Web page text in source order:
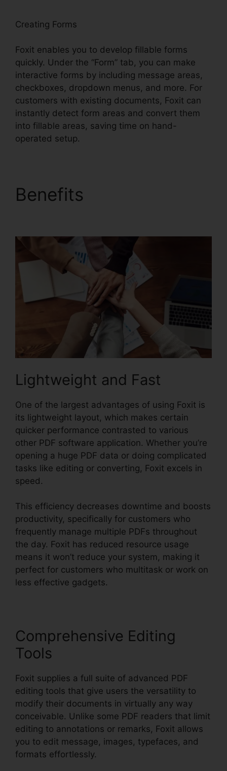
Creating Forms
Foxit enables you to develop fillable forms
quickly. Under the “Form” tab, you can make
interactive forms by including message areas,
checkboxes, dropdown menus, and more. For
customers with existing documents, Foxit can
instantly detect form areas and convert them
into fillable areas, saving time on hand-
operated setup.
Benefits
Lightweight and Fast
One of the largest advantages of using Foxit is
its lightweight layout, which makes certain
quicker performance contrasted to various
other PDF software application. Whether you’re
opening a huge PDF data or doing complicated
tasks like editing or converting, Foxit excels in
speed.
This efficiency decreases downtime and boosts
productivity, specifically for customers who
frequently manage multiple PDFs throughout
the day. Foxit has reduced resource usage
means it won’t reduce your system, making it
perfect for customers who multitask or work on
less effective gadgets.
Comprehensive Editing
Tools
Foxit supplies a full suite of advanced PDF
editing tools that give users the versatility to
modify their documents in virtually any way
conceivable. Unlike some PDF readers that limit
editing to annotations or remarks, Foxit allows
you to edit message, images, typefaces, and
formats effortlessly.